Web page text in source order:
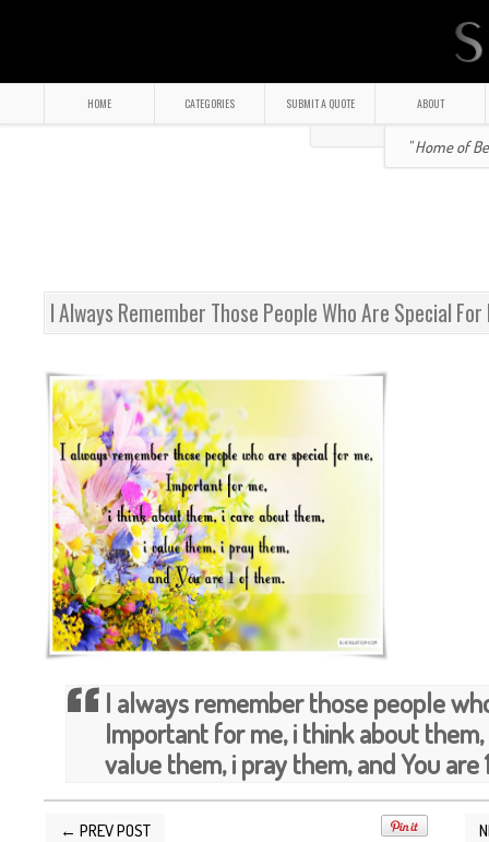
HOME CATEGORIES SUBMIT A QUOTE ABOUT
" Home of
I Always Remember Those People Who Are Special For
I always remember those people
Important for me, i think about
value them, i pray them, and You are
← PREV POST
POSTED BY 11/04/2014